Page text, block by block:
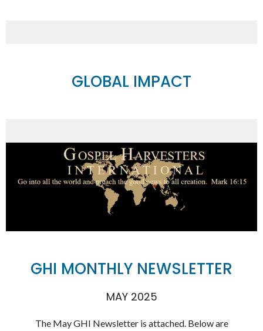
GLOBAL IMPACT
GHI MONTHLY NEWSLETTER
MAY 2025
The May GHI Newsletter is attached. Below are